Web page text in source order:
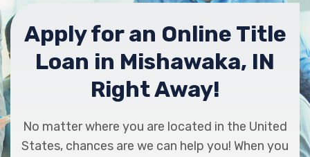
Apply for an Online Title
Loan in Mishawaka, IN
Right Away!
No matter where you are located in the United
States, chances are we can help you! When you